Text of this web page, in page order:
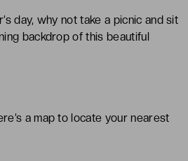
day, why not take a picnic and sit
backdrop of this beautiful
a map to locate your nearest